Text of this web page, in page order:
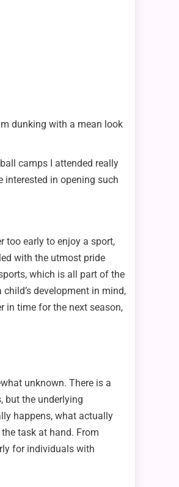
dunking with a mean look
camps I attended really
interested in opening such
too early to enjoy a sport,
with the utmost pride
which is all part of the
development in mind,
in time for the next season,
unknown. There is a
but the underlying
happens, what actually
task at hand. From
for individuals with